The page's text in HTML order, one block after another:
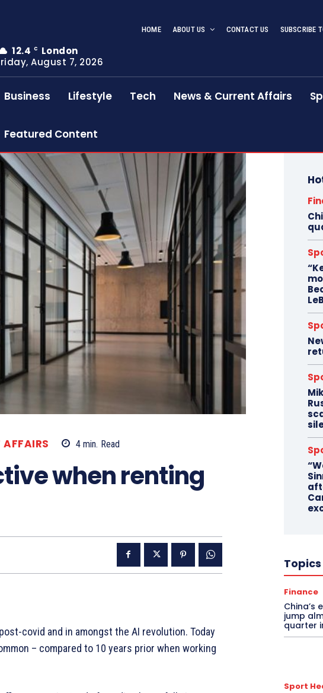
HOME ABOUT US CONTACT US SUBSCRIBE
12.4 C
London
August 7, 2026
Business Lifestyle Tech News & Current Affairs
Featured Content
AFFAIRS 4min. Read
when renting
covid and in amongst the AI revolution. Today
– compared to 10 years prior when working
Topics
Finance
China’s
jump
quarter
Sport